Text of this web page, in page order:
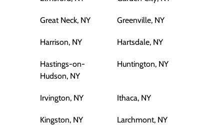
Great Neck, NY Greenville, NY
Harrison, NY Hartsdale, NY
Hastings-on-
Hudson, NY
Huntington, NY
Irvington, NY Ithaca, NY
Kingston, NY Larchmont, NY